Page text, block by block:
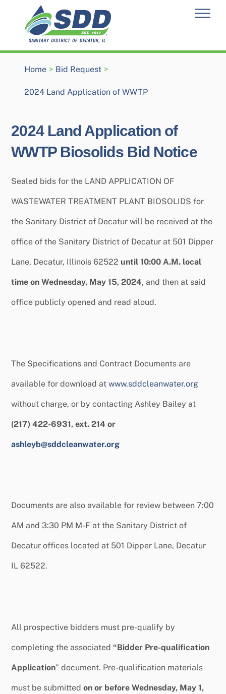
content
Home > Bid Request >
2024 Land Application of WWTP
2024 Land Application of
WWTP Biosolids Bid Notice
Sealed bids for the LAND APPLICATION OF
WASTEWATER TREATMENT PLANT BIOSOLIDS for
the Sanitary District of Decatur will be received at the
office of the Sanitary District of Decatur at 501 Dipper
Lane, Decatur, Illinois 62522 until 10:00 A.M. local
time on Wednesday, May 15, 2024, and then at said
office publicly opened and read aloud.
The Specifications and Contract Documents are
available for download atwww.sddcleanwater.org
without charge, or by contacting Ashley Bailey at
(217) 422-6931, ext. 214 or
ashleyb@sddcleanwater.org
Documents are also available for review between 7:00
AM and 3:30 PM M-F at the Sanitary District of
Decatur offices located at 501 Dipper Lane, Decatur
IL 62522.
All prospective bidders must pre-qualify by
completing the associated“Bidder Pre-qualification
Application” document. Pre-qualification materials
must be submittedon or before Wednesday, May 1,